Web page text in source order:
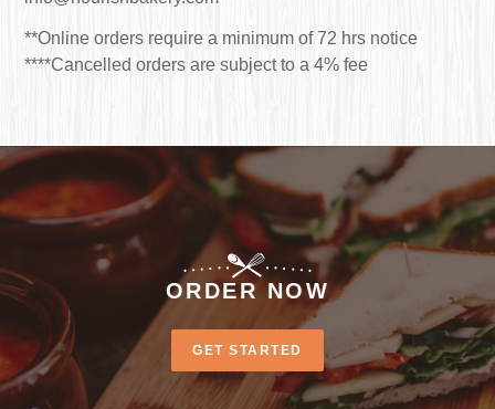
**Online orders require a minimum of 72 hrs notice
****Cancelled orders are subject to a 4% fee
ORDER NOW
GET STARTED